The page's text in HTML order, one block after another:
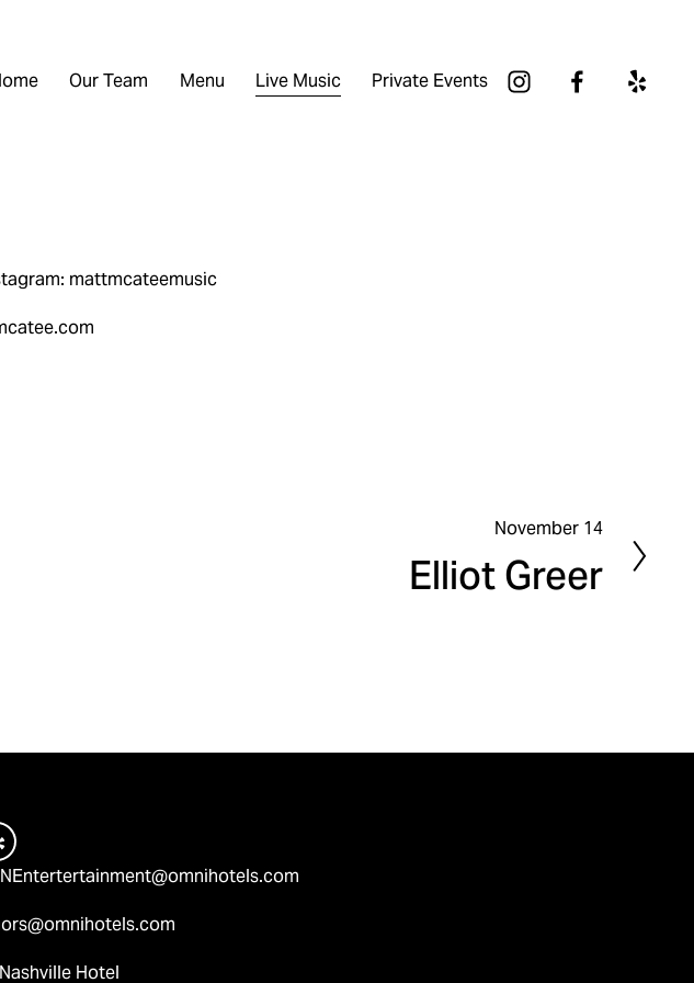
Our Team Menu Live Music Private Events
mattmcateemusic
e
x
November 14
Elliot Greer
Hotel